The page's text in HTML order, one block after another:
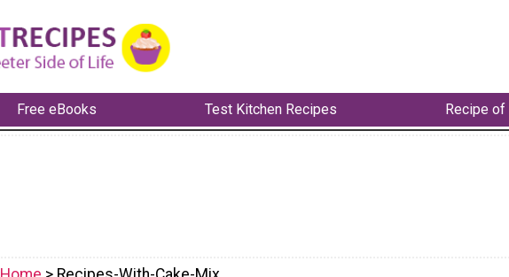
Free eBooks Test Kitchen Recipes Recipe of